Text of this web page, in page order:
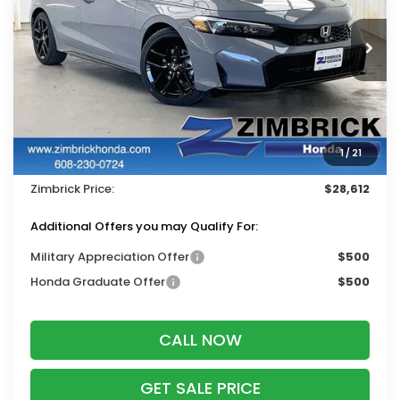
1/21
VIN:19XFL2H81TE035245Stock:265862
In Stock Ext. Int.
Less
MSRP:
$29,545
Services Fee:
+$399
Dealer Discount:
-$1,332
Zimbrick Price:
$28,612
Additional Offers you may Qualify For:
Military Appreciation Offer
$500
Honda Graduate Offer
$500
CALL NOW
GET SALE PRICE